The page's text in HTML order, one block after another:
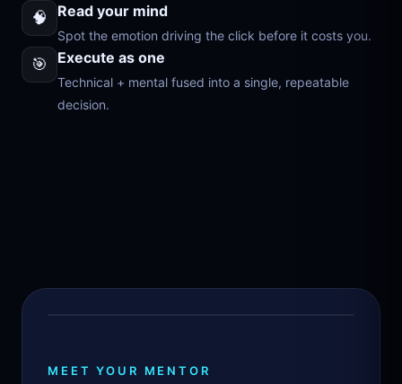
🧠 Read your mind
Spot the emotion driving the click before it costs you.
🎯 Execute as one
Technical + mental fused into a single, repeatable
decision.
MEET YOUR MENTOR